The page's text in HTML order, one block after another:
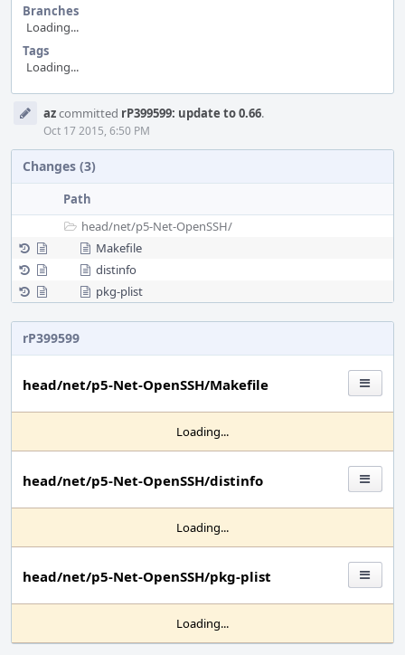
Branches
Loading...
Tags
Loading...
Timeline
azcommitted rP399599: update to 0.66.
Oct 17 2015, 6:50 PM
Changes (3)
Path
head/net/p5-Net-OpenSSH/
Makefile
distinfo
pkg-plist
rP399599
head/net/p5-Net-OpenSSH/Makefile
Loading...
head/net/p5-Net-OpenSSH/distinfo
Loading...
head/net/p5-Net-OpenSSH/pkg-plist
Loading...